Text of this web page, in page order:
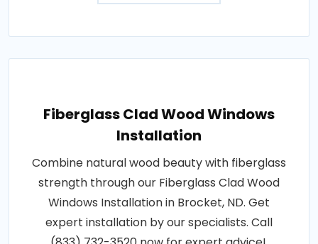
Fiberglass Clad Wood Windows
Installation
Combine natural wood beauty with fiberglass
strength through our Fiberglass Clad Wood
Windows Installation in Brocket, ND. Get
expert installation by our specialists. Call